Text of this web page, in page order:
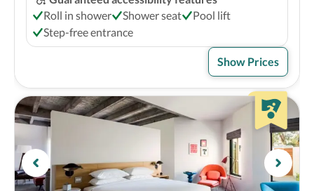
Roll in shower
Shower seat
Pool lift
Step-free entrance
Show Prices